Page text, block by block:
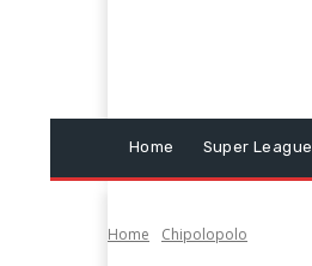
Home Super League
Home Chipolopolo